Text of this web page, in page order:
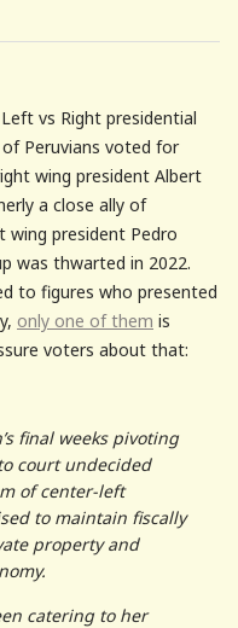
vs Right presidential
Peruvians voted for
wing president Albert
a close ally of
wing president Pedro
was thwarted in 2022.
to figures who presented
only one of them is
voters about that:
final weeks pivoting
court undecided
of center-left
to maintain fiscally
property and
catering to her